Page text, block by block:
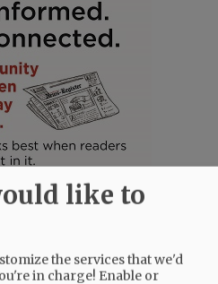
like to
the services that we'd
in charge! Enable or